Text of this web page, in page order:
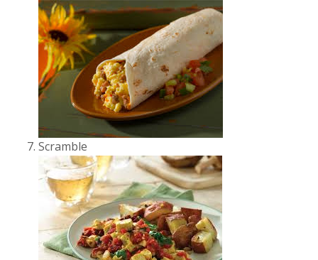
Scramble